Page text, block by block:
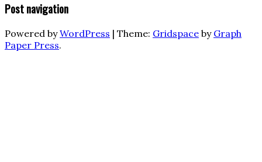
Post navigation
Powered byWordPress | Theme: Gridspace by Graph
Paper Press.